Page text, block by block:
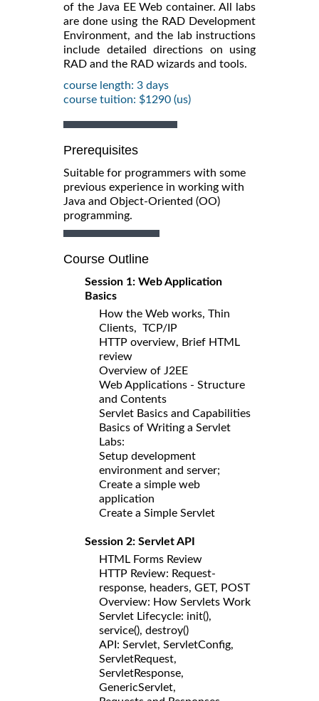
of the Java EE Web container. All labs
are done using the RAD Development
Environment, and the lab instructions
include detailed directions on using
RAD and the RAD wizards and tools.
course length: 3 days
course tuition: $1290 (us)
Prerequisites
Suitable for programmers with some
previous experience in working with
Java and Object-Oriented (OO)
programming.
Course Outline
Session 1: Web Application
Basics
How the Web works, Thin
Clients, TCP/IP
HTTP overview, Brief HTML
review
Overview of J2EE
Web Applications - Structure
and Contents
Servlet Basics and Capabilities
Basics of Writing a Servlet
Labs:
Setup development
environment and server;
Create a simple web
application
Create a Simple Servlet
Session 2: Servlet API
HTML Forms Review
HTTP Review: Request-
response, headers, GET, POST
Overview: How Servlets Work
Servlet Lifecycle: init(),
service(), destroy()
API: Servlet, ServletConfig,
ServletRequest,
ServletResponse,
GenericServlet,